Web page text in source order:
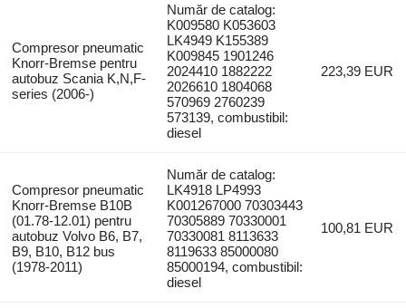
Compresor pneumatic
Knorr-Bremse pentru
autobuz Scania K,N,F-
series (2006-)
Număr de catalog:
K009580 K053603
LK4949 K155389
K009845 1901246
2024410 1882222
2026610 1804068
570969 2760239
573139, combustibil:
diesel
223,39 EUR
Compresor pneumatic
Knorr-Bremse B10B
(01.78-12.01) pentru
autobuz Volvo B6, B7,
B9, B10, B12 bus
(1978-2011)
Număr de catalog:
LK4918 LP4993
K001267000 70303443
70305889 70330001
70330081 8113633
8119633 85000080
85000194, combustibil:
diesel
100,81 EUR